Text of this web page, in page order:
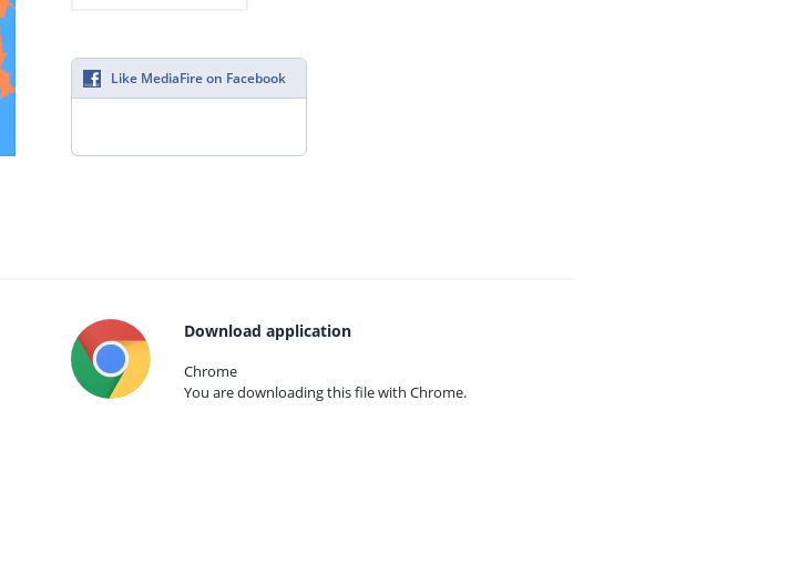
Like MediaFire on Facebook
Download application
Chrome
You are downloading this file with Chrome.